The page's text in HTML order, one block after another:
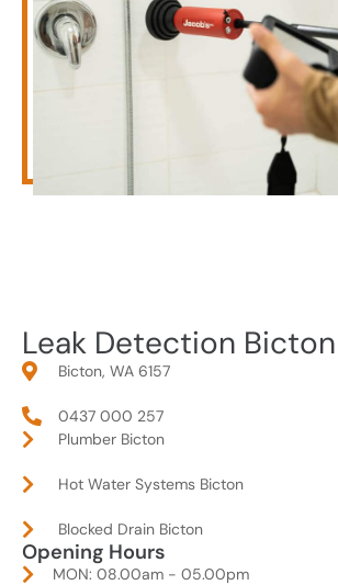
Leak Detection Bicton
Bicton, WA 6157
0437 000 257
Plumber Bicton
Hot Water Systems Bicton
Blocked Drain Bicton
Opening Hours
MON: 08.00am - 05.00pm